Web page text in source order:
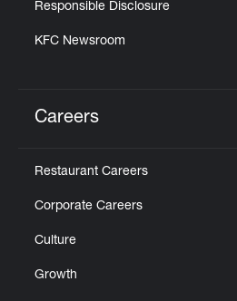
Responsible Disclosure
KFC Newsroom
Careers
Restaurant Careers
Corporate Careers
Culture
Growth